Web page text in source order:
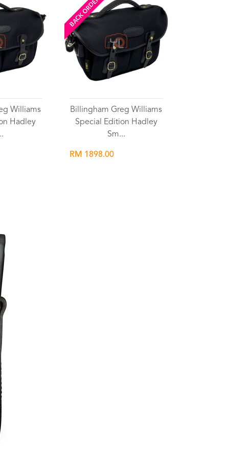
Williams
Hadley
BACK ORDERED
Billingham Greg Williams
Special Edition Hadley
Sm...
RM 1898.00